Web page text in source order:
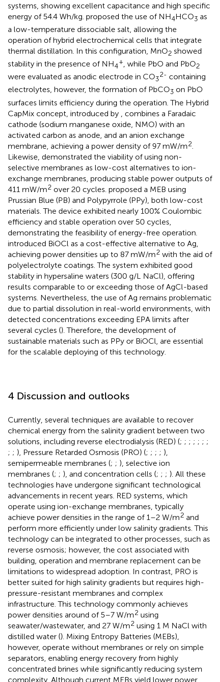
systems, showing excellent capacitance and high specific
energy of 54.4 Wh/kg. proposed the use of NH4HCO3 as
a low-temperature dissociable salt, allowing the
operation of hybrid electrochemical cells that integrate
thermal distillation. In this configuration, MnO2 showed
stability in the presence of NH4
+, while PbO and PbO2
were evaluated as anodic electrode in CO3
2- containing
electrolytes, however, the formation of PbCO3 on PbO
surfaces limits efficiency during the operation. The Hybrid
CapMix concept, introduced by
, combines a Faradaic
cathode (sodium manganese oxide, NMO) with an
activated carbon as anode, and an anion exchange
membrane, achieving a power density of 97 mW/m2
Likewise, demonstrated the viability of using non-
selective membranes as low-cost alternatives to ion-
exchange membranes, producing stable power outputs of
411 mW/m2 over 20 cycles. proposed a MEB using
Prussian Blue (PB) and Polypyrrole (PPy), both low-cost
materials. The device exhibited nearly 100% Coulombic
efficiency and stable operation over 50 cycles,
demonstrating the feasibility of energy-free operation.
introduced BiOCl as a cost-effective alternative to Ag,
achieving power densities up to 87 mW/m2 with the aid of
polyelectrolyte coatings. The system exhibited good
stability in hypersaline waters (300 g/L NaCl), offering
results comparable to or exceeding those of AgCl-based
systems. Nevertheless, the use of Ag remains problematic
due to partial dissolution in real-world environments, with
detected concentrations exceeding EPA limits after
several cycles (). Therefore, the development of
sustainable materials such as PPy or BiOCl, are essential
for the scalable deploying of this technology.
4 Discussion and outlooks
Currently, several techniques are available to recover
chemical energy from the salinity gradient between two
solutions, including reverse electrodialysis (RED) (; ; ; ; ; ; ;
; ; ), Pressure Retarded Osmosis (PRO) (; ; ; ; ),
semipermeable membranes (; ; ), selective ion
membranes (; ; ), and concentration cells (; ; ; ). All these
technologies have undergone significant technological
advancements in recent years. RED systems, which
operate using ion-exchange membranes, typically
achieve power densities in the range of 1–2 W/m2 and
perform more efficiently under low salinity gradients. This
technology can be integrated to other processes, such as
reverse osmosis; however, the cost associated with
building, operation and membrane replacement can be
limitations to widespread adoption. In contrast, PRO is
better suited for high salinity gradients but requires high-
pressure-resistant membranes and complex
infrastructure. This technology commonly achieves
power densities around of 5–7 W/m2 using
seawater/wastewater, and 27 W/m2 using 1 M NaCl with
distilled water (). Mixing Entropy Batteries (MEBs),
however, operate without membranes or rely on simple
separators, enabling energy recovery from highly
concentrated brines while significantly reducing system
complexity. Although current MEBs yield lower power